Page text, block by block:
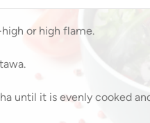
or high flame.
until it is evenly cooked